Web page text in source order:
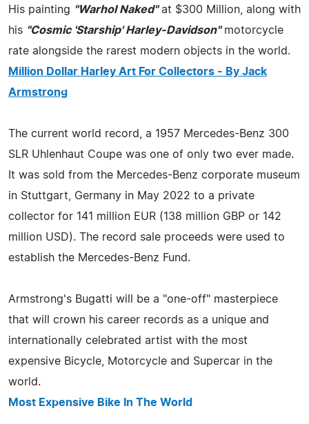
His painting "Warhol Naked"at $300 Million, along with
his "Cosmic 'Starship' Harley-Davidson"motorcycle
rate alongside the rarest modern objects in the world.
Million Dollar Harley Art For Collectors - By Jack
Armstrong
The current world record, a 1957 Mercedes-Benz 300
SLR Uhlenhaut Coupe was one of only two ever made.
It was sold from the Mercedes-Benz corporate museum
in Stuttgart, Germany in May 2022 to a private
collector for 141 million EUR (138 million GBP or 142
million USD). The record sale proceeds were used to
establish the Mercedes-Benz Fund.
Armstrong's Bugatti will be a "one-off" masterpiece
that will crown his career records as a unique and
internationally celebrated artist with the most
expensive Bicycle, Motorcycle and Supercar in the
world.
Most Expensive Bike In The World